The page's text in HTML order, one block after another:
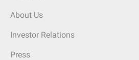
About Us
Investor Relations
Press